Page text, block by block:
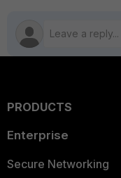
PRODUCTS
Enterprise
Secure Networking